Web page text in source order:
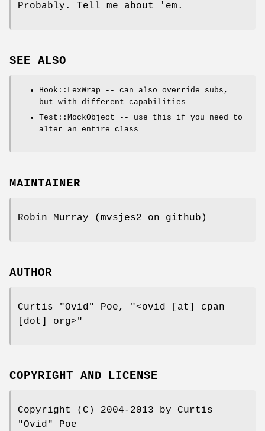
Probably. Tell me about 'em.
SEE ALSO
Hook::LexWrap -- can also override subs,
but with different capabilities
Test::MockObject -- use this if you need to
alter an entire class
MAINTAINER
Robin Murray (mvsjes2 on github)
AUTHOR
Curtis "Ovid" Poe,
"<ovid [at] cpan
[dot] org>"
COPYRIGHT AND LICENSE
Copyright (C) 2004-2013 by Curtis
"Ovid" Poe